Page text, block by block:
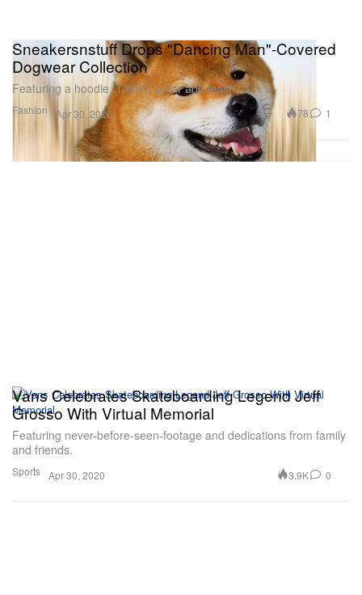
Fashion
Sneakersnstuff Drops "Dancing Man"-Covered
Dogwear Collection
Featuring a hoodie, T-shirt, collar and leash.
Apr 30, 2020 78 1
Sports
Vans Celebrates Skateboarding Legend Jeff
Grosso With Virtual Memorial
Featuring never-before-seen-footage and dedications from family
and friends.
Apr 30, 2020 3.9K 0